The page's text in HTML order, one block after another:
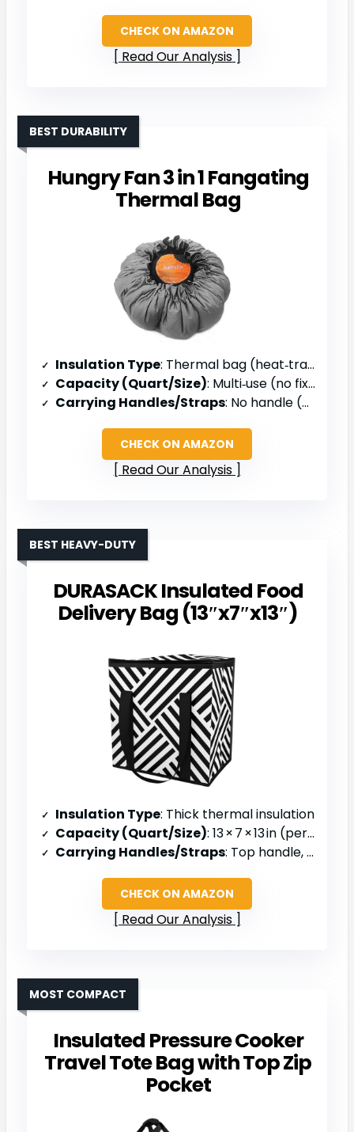
CHECK ON AMAZON
Read Our Analysis
Hungry Fan 3 in 1 Fangating
Thermal Bag
BEST DURABILITY
Insulation Type: Thermal bag (heat‑trapping)
Capacity (Quart/Size): Multi‑use (no fixed size)
Carrying Handles/Straps: No handle (bag only)
CHECK ON AMAZON
Read Our Analysis
DURASACK Insulated Food
Delivery Bag (13″x7″x13″)
BEST HEAVY-DUTY
Insulation Type: Thick thermal insulation
Capacity (Quart/Size): 13 × 7 × 13 in (personal)
Carrying Handles/Straps: Top handle, foldable
CHECK ON AMAZON
Read Our Analysis
Insulated Pressure Cooker
Travel Tote Bag with Top Zip
Pocket
MOST COMPACT